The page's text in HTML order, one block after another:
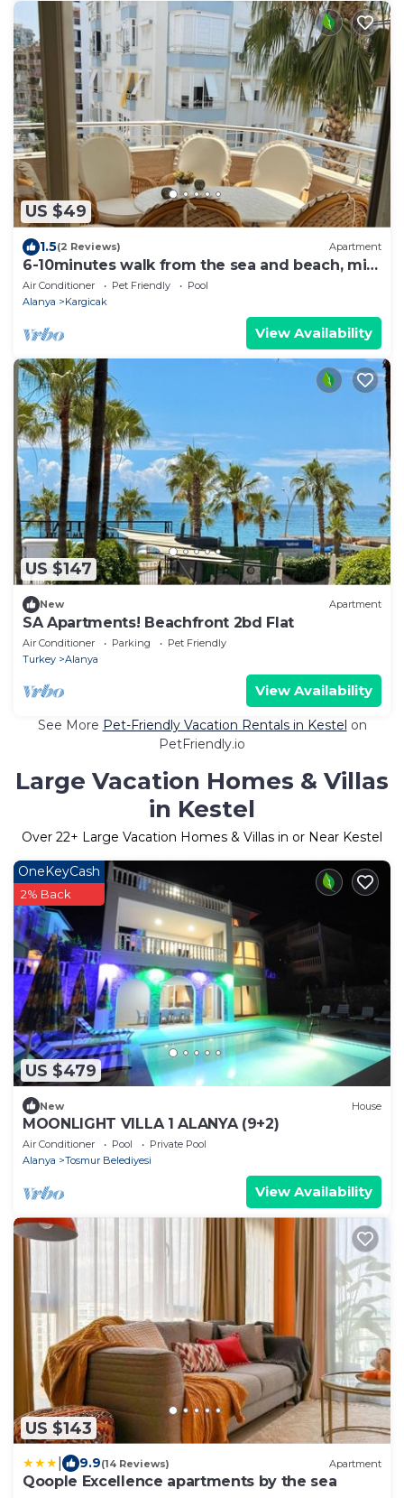
US $49
1.5(2 Reviews) Apartment
6-10minutes walk from the sea and beach, min
from bars, restaurants and shops
Air Conditioner Pet Friendly
Pool
Alanya
Kargicak
View Availability
US $147
New Apartment
SA Apartments! Beachfront 2bd Flat
Air Conditioner Parking
Pet Friendly
Turkey
Alanya
View Availability
See More Pet-Friendly Vacation Rentals in Kestel on
PetFriendly.io
Large Vacation Homes & Villas
in Kestel
Over 22+ Large Vacation Homes & Villas in or Near Kestel
US $479
OneKeyCash
2% Back
New House
MOONLIGHT VILLA 1 ALANYA (9+2)
Air Conditioner Pool
Private Pool
Alanya
Tosmur Belediyesi
View Availability
US $143
9.9(14 Reviews) Apartment
Qoople Excellence apartments by the sea